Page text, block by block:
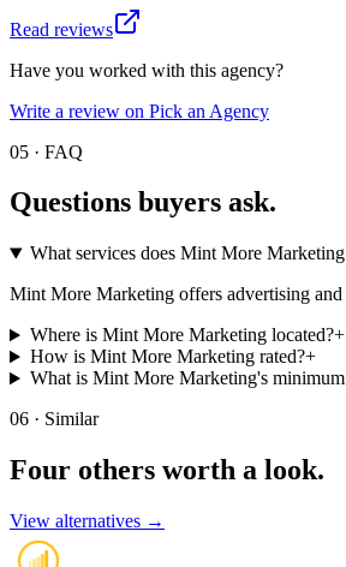
Read reviews
Have you worked with this agency?
Write a review on Pick an Agency
05 · FAQ
Questions buyers ask.
What services does Mint More
Mint More Marketing offers advertising
Where is Mint More Marketing located?+
How is Mint More Marketing rated?+
What is Mint More Marketing's minimum
06 · Similar
Four others worth a look.
View alternatives →